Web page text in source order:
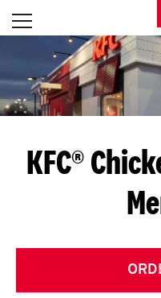
Skip to content
Open mobile menu
Return to Nav
KFC®